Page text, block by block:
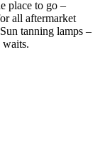
place to go –
all aftermarket
tanning lamps –